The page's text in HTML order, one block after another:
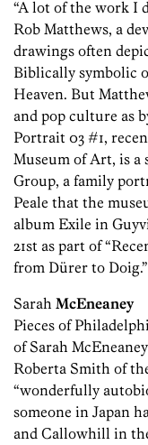
“A lot of the work I
Rob Matthews, a
drawings often
Biblically symbolic
Heaven. But
and pop culture as
Portrait 03 #1,
Museum of Art, is a
Group, a family
Peale that the
album Exile in
21st as part of
from Dürer to Doig.”
Sarah McEneaney
Pieces of
of Sarah
Roberta Smith of
“wonderfully
someone in Japan
and Callowhill in